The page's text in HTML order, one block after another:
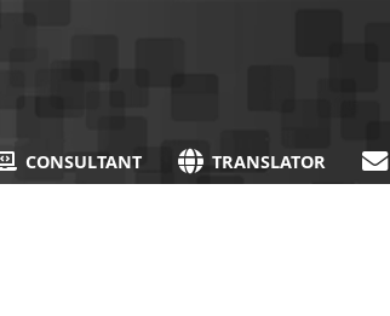
CONSULTANT TRANSLATOR